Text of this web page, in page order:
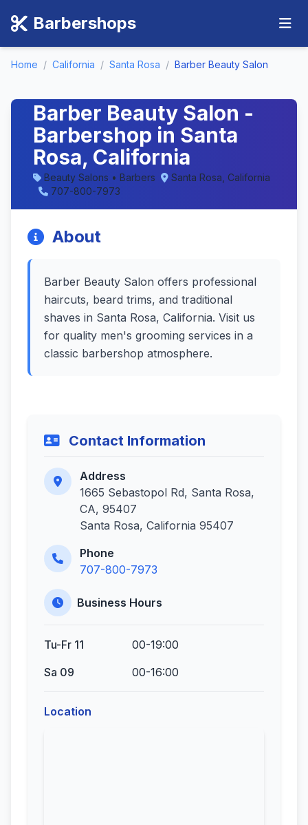
Barbershops
Home / California / Santa Rosa / Barber Beauty Salon
Barber Beauty Salon -
Barbershop in Santa
Rosa, California
Beauty Salons • Barbers
Santa Rosa, California
707-800-7973
About
Barber Beauty Salon offers professional
haircuts, beard trims, and traditional
shaves in Santa Rosa, California. Visit us
for quality men's grooming services in a
classic barbershop atmosphere.
Contact Information
Address
1665 Sebastopol Rd, Santa Rosa,
CA, 95407
Santa Rosa, California 95407
Phone
707-800-7973
Business Hours
Tu-Fr 11
00-19:00
Sa 09
00-16:00
Location